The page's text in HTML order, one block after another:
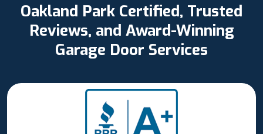
Oakland Park Certified, Trusted
Reviews, and Award-Winning
Garage Door Services